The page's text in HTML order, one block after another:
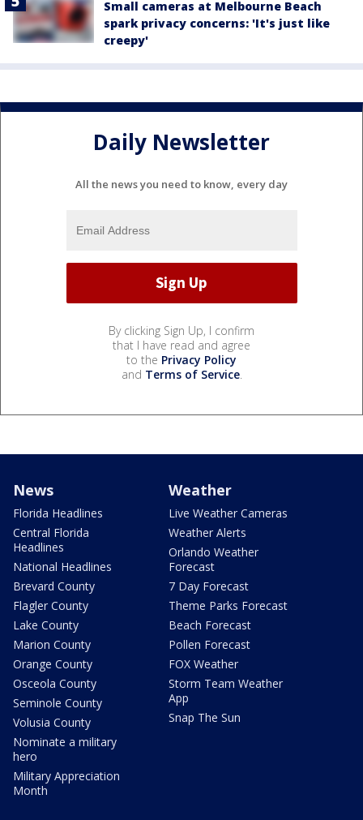
Small cameras at Melbourne Beach
spark privacy concerns: 'It's just like
creepy'
Daily Newsletter
All the news you need to know, every day
By clicking Sign Up, I confirm
that I have read and agree
to the Privacy Policy
and Terms of Service.
News
Florida Headlines
Central Florida
Headlines
National Headlines
Brevard County
Flagler County
Lake County
Marion County
Orange County
Osceola County
Seminole County
Volusia County
Nominate a military
hero
Military Appreciation
Month
Weather
Live Weather Cameras
Weather Alerts
Orlando Weather
Forecast
7 Day Forecast
Theme Parks Forecast
Beach Forecast
Pollen Forecast
FOX Weather
Storm Team Weather
App
Snap The Sun